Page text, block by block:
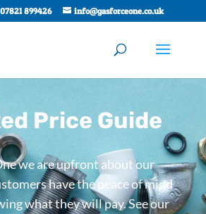
899426 info@gasforceone.co.uk
Price Guide
we are upfront about our
have the peace of mind
what they will pay. See our